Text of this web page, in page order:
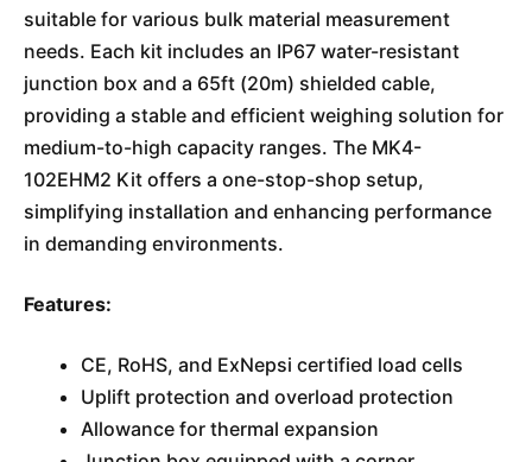
suitable for various bulk material measurement
needs. Each kit includes an IP67 water-resistant
junction box and a 65ft (20m) shielded cable,
providing a stable and efficient weighing solution for
medium-to-high capacity ranges. The MK4-
102EHM2 Kit offers a one-stop-shop setup,
simplifying installation and enhancing performance
in demanding environments.
Features:
CE, RoHS, and ExNepsi certified load cells
Uplift protection and overload protection
Allowance for thermal expansion